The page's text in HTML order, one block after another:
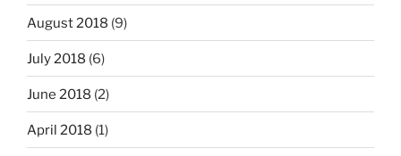
August 2018 (9)
July 2018 (6)
June 2018 (2)
April 2018 (1)